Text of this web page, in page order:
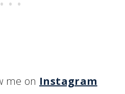
me on Instagram